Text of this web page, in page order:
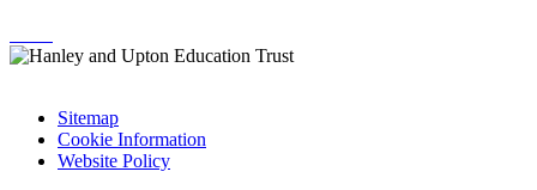
Sitemap
Cookie Information
Website Policy